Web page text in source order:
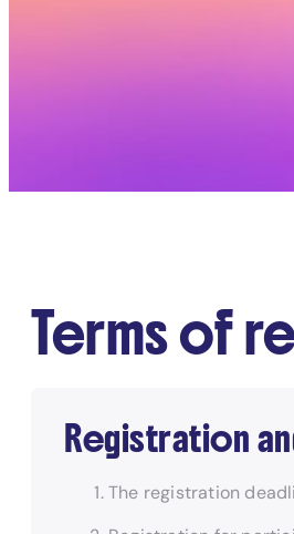
Terms of
Registration
The registration